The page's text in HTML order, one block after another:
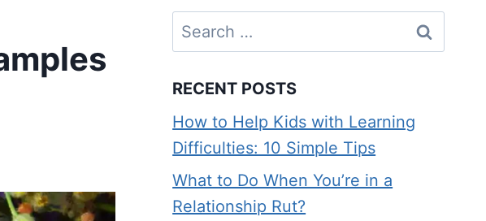
Search
for:
RECENT POSTS
How to Help Kids with Learning
Difficulties: 10 Simple Tips
What to Do When You’re in a
Relationship Rut?